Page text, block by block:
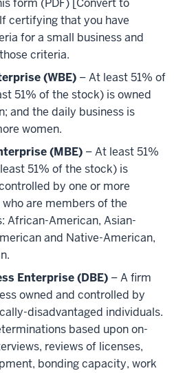
form (PDF) [Convert to
certifying that you have
for a small business and
criteria.
(WBE) – At least 51% of
51% of the stock) is owned
and the daily business is
women.
(MBE) – At least 51%
51% of the stock) is
by one or more
are members of the
African-American, Asian-
and Native-American,
Enterprise (DBE) – A firm
owned and controlled by
disadvantaged individuals.
based upon on-
reviews of licenses,
bonding capacity, work